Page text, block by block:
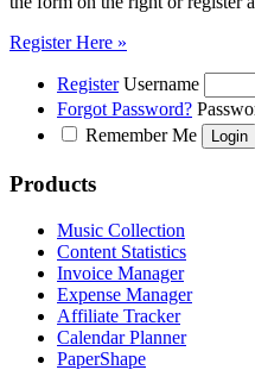
Register Here »
Register Username
Forgot Password?
Remember Me
Products
Music Collection
Content Statistics
Invoice Manager
Expense Manager
Affiliate Tracker
Calendar Planner
PaperShape